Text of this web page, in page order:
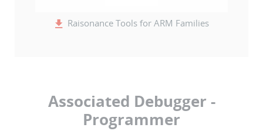
Raisonance Tools for ARM Families
Associated Debugger -
Programmer